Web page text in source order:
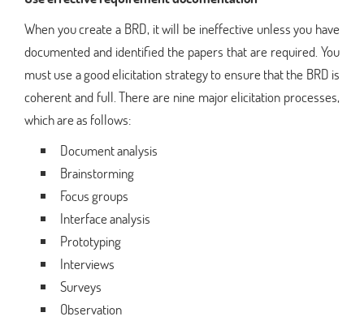
When you create a BRD, it will be ineffective unless you have
documented and identified the papers that are required. You
must use a good elicitation strategy to ensure that the BRD is
coherent and full. There are nine major elicitation processes,
which are as follows:
Document analysis
Brainstorming
Focus groups
Interface analysis
Prototyping
Interviews
Surveys
Observation